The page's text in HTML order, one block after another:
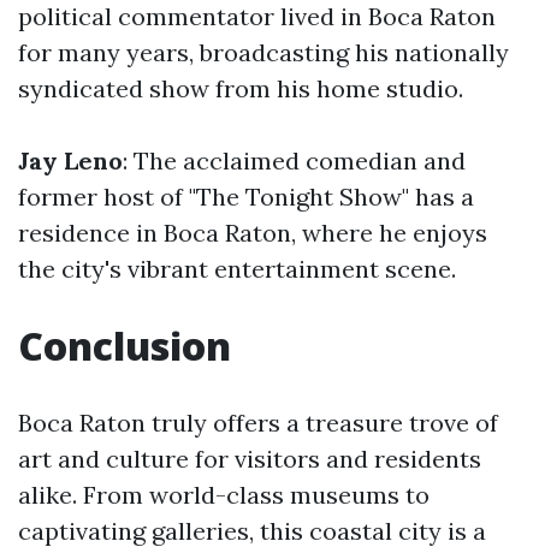
political commentator lived in Boca Raton
for many years, broadcasting his nationally
syndicated show from his home studio.
Jay Leno: The acclaimed comedian and
former host of "The Tonight Show" has a
residence in Boca Raton, where he enjoys
the city's vibrant entertainment scene.
Conclusion
Boca Raton truly offers a treasure trove of
art and culture for visitors and residents
alike. From world-class museums to
captivating galleries, this coastal city is a